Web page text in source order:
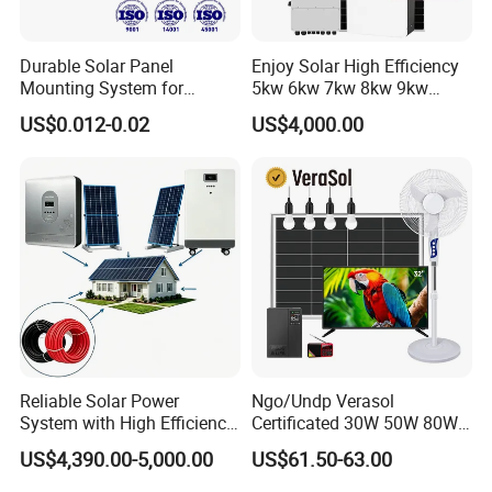
Durable Solar Panel
Mounting System for
Residential Use
US$0.012-0.02
Enjoy Solar High Efficiency
5kw 6kw 7kw 8kw 9kw
10kw on off Grid Complete
Home Solar Power System
30kwh LiFePO4 Lithium Ion
Battery Storage
US$4,000.00
Reliable Solar Power
System with High Efficiency
Solar Panels for Church
Building
US$4,390.00-5,000.00
Ngo/Undp Verasol
Certificated 30W 50W 80W
100W 150W 180W Solar
Home System with 16inch
US$61.50-63.00